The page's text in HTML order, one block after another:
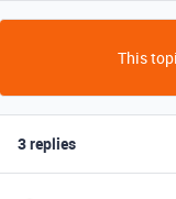
This
3 replies